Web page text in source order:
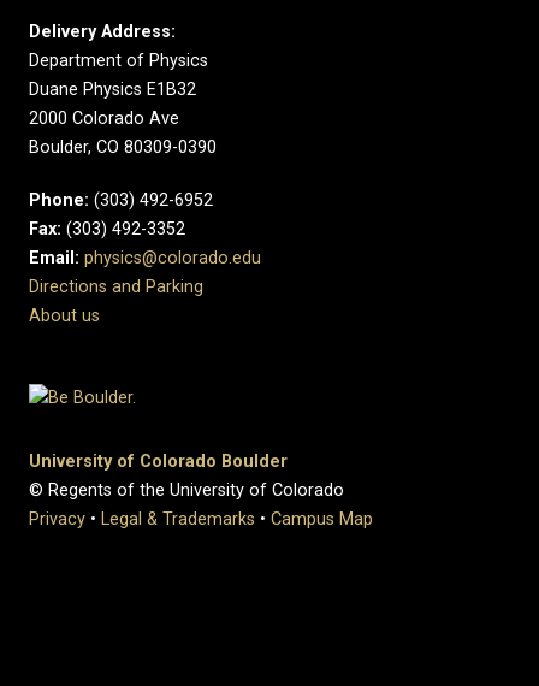
Delivery Address:
Department of Physics
Duane Physics E1B32
2000 Colorado Ave
Boulder, CO 80309-0390
Phone: (303) 492-6952
Fax: (303) 492-3352
Email: physics@colorado.edu
Directions and Parking
About us
University of Colorado Boulder
© Regents of the University of Colorado
Privacy • Legal & Trademarks • Campus Map